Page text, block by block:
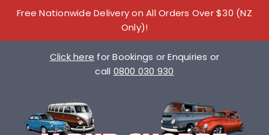
Free Nationwide Delivery on All Orders Over $30 (NZ
Only)!
Click here for Bookings or Enquiries or
call 0800 030 930